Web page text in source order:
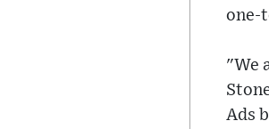
one-
"We
Ads